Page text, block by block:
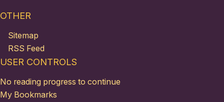
OTHER
Sitemap
RSS Feed
USER CONTROLS
No reading progress to continue
My Bookmarks